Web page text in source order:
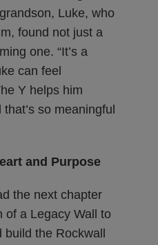
Luke, who
found not just a
one. “It’s a
can feel
Y helps him
so meaningful
and Purpose
the next chapter
a Legacy Wall to
the Rockwall